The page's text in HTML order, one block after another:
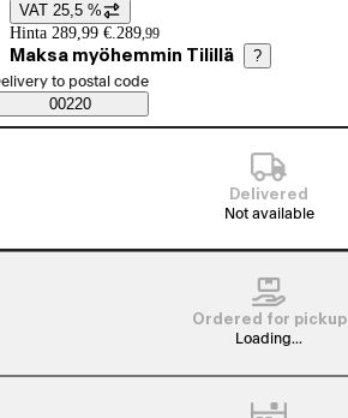
Price details
VAT 25,5 %
Hinta 289,99 €. 289,99
Maksa myöhemmin Tilillä ?
Saatavuustiedot
order method
to postal code
00220
Delivered
Not available
Ordered for pickup
Loading...